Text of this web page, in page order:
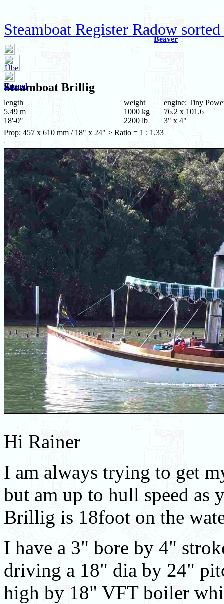
Steamboat Register Radow
Beaver
Brunel
Steamboat Brillig
length
5.49 m
18'-0"
weight
1000 kg
2200 lb
engine: Tiny
76.2 x 101.6
3" x 4"
Prop: 457 x 610 mm / 18" x 24" > Ratio = 1 : 1.33
Hi Rainer
I am always trying to get
but am up to hull speed as
Brillig is 18foot on the
I have a 3" bore by 4"
driving a 18" dia by 24"
high by 18" VFT boiler